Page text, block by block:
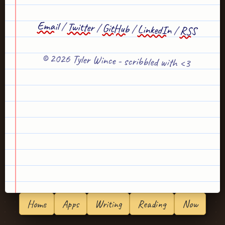
Email/Twitter/GitHub/LinkedIn/RSS
© 2026 Tyler Wince - scribbled with <3
Home Apps Writing Reading Now